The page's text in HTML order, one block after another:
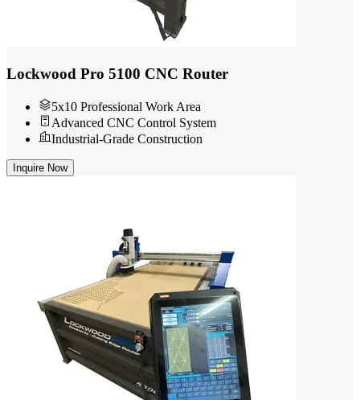
Lockwood Pro 5100 CNC Router
5x10 Professional Work Area
Advanced CNC Control System
Industrial-Grade Construction
Inquire Now